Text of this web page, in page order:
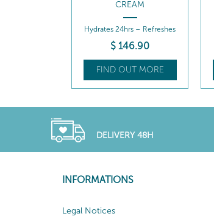
CREAM
Hydrates 24hrs – Refreshes
$ 146.90
FIND OUT MORE
DELIVERY 48H
INFORMATIONS
Legal Notices